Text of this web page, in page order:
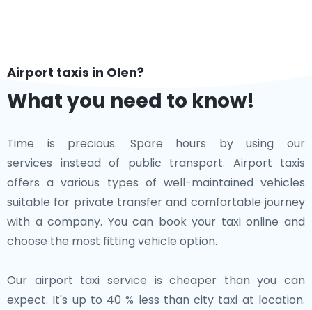
Airport taxis in Olen?
What you need to know!
Time is precious. Spare hours by using our
services instead of public transport. Airport taxis
offers a various types of well-maintained vehicles
suitable for private transfer and comfortable journey
with a company. You can book your taxi online and
choose the most fitting vehicle option.
Our airport taxi service is cheaper than you can
expect. It's up to 40 % less than city taxi at location.